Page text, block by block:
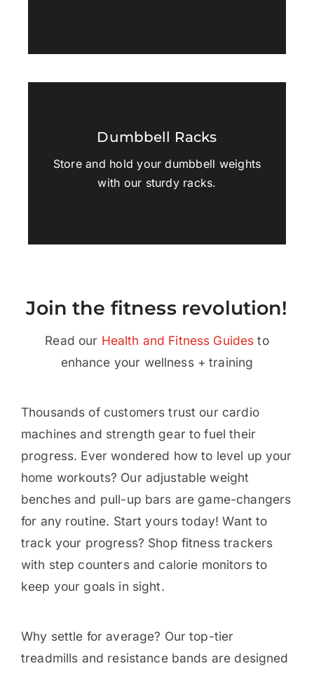
Dumbbell Racks
Store and hold your dumbbell weights
with our sturdy racks.
Join the fitness revolution!
Read our Health and Fitness Guides to
enhance your wellness + training
Thousands of customers trust our cardio
machines and strength gear to fuel their
progress. Ever wondered how to level up your
home workouts? Our adjustable weight
benches and pull-up bars are game-changers
for any routine. Start yours today! Want to
track your progress? Shop fitness trackers
with step counters and calorie monitors to
keep your goals in sight.
Why settle for average? Our top-tier
treadmills and resistance bands are designed